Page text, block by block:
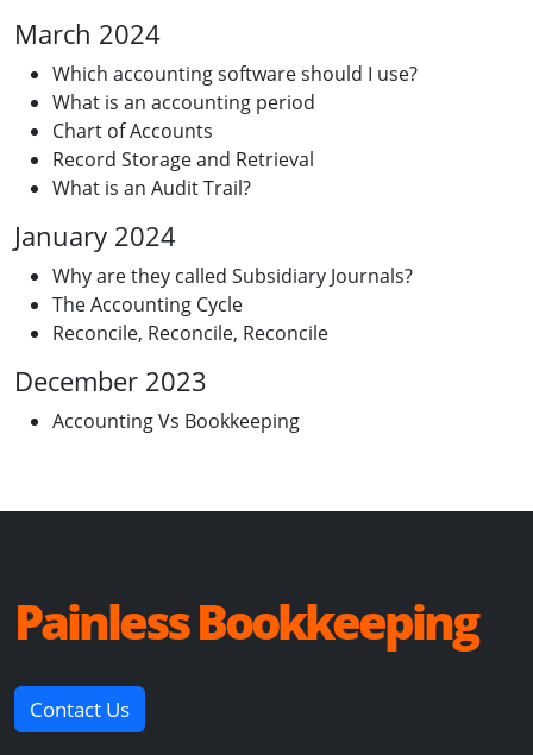
March 2024
Which accounting software should I use?
What is an accounting period
Chart of Accounts
Record Storage and Retrieval
What is an Audit Trail?
January 2024
Why are they called Subsidiary Journals?
The Accounting Cycle
Reconcile, Reconcile, Reconcile
December 2023
Accounting Vs Bookkeeping
Painless Bookkeeping
Contact Us